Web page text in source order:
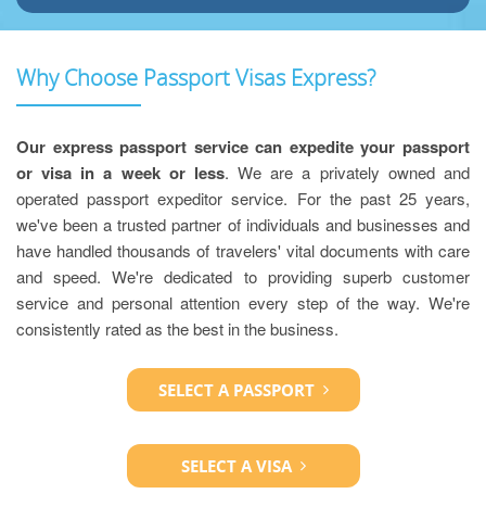
Why Choose Passport Visas Express?
Our express passport service can expedite your passport
or visa in a week or less. We are a privately owned and
operated passport expeditor service. For the past 25 years,
we've been a trusted partner of individuals and businesses and
have handled thousands of travelers' vital documents with care
and speed. We're dedicated to providing superb customer
service and personal attention every step of the way. We're
consistently rated as the best in the business.
SELECT A PASSPORT
SELECT A VISA